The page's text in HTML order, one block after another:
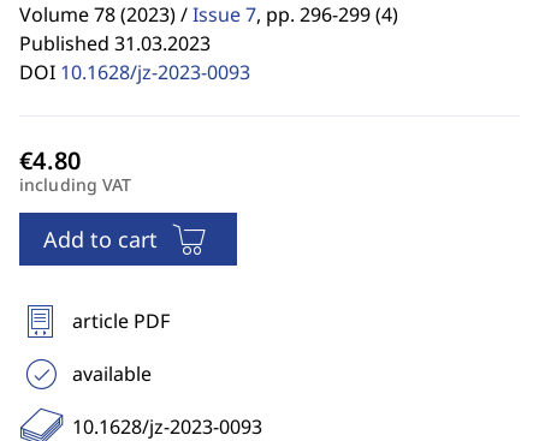
Volume 78 (2023) /Issue 7, pp. 296-299 (4)
Published 31.03.2023
DOI 10.1628/jz-2023-0093
including VAT
Add to cart
article PDF
available
10.1628/jz-2023-0093